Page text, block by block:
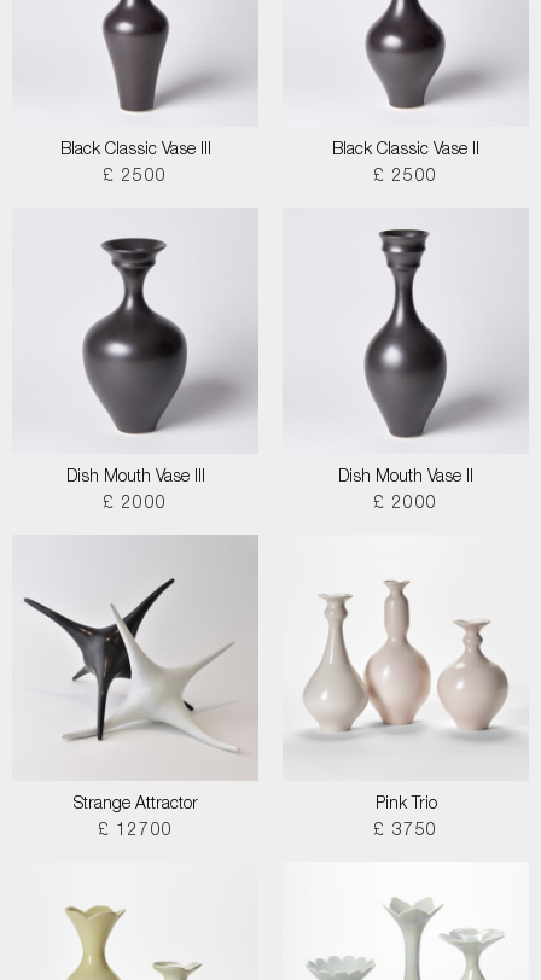
Black Classic Vase III
£ 2500
Black Classic Vase II
£ 2500
Dish Mouth Vase III
£ 2000
Dish Mouth Vase II
£ 2000
Strange Attractor
£ 12700
Pink Trio
£ 3750